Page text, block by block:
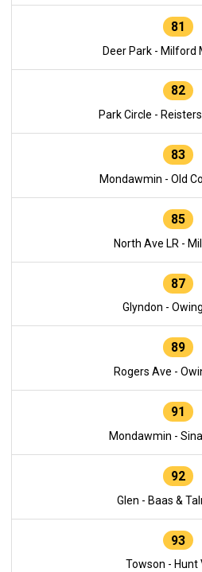
81
Deer Park - Milford
82
Park Circle -
83
Mondawmin - Old
85
North Ave LR -
87
Glyndon -
89
Rogers Ave -
91
Mondawmin -
92
Glen - Baas &
93
Towson - Hunt